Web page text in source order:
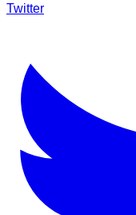
Twitter